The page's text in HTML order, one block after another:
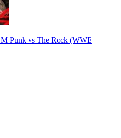
Punk vs The Rock (WWE